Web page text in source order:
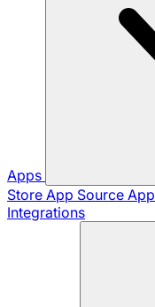
Apps
Store App Source App
Integrations